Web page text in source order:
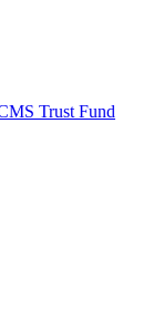
Trust Fund